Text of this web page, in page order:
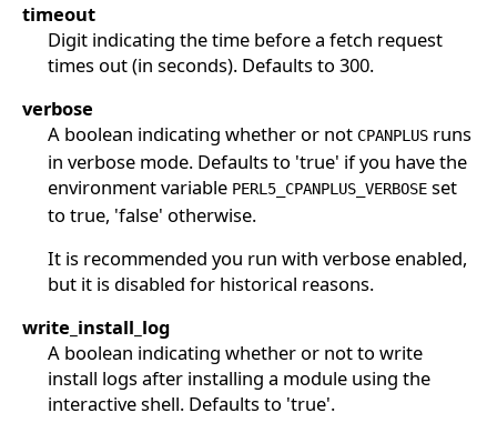
timeout
Digit indicating the time before a fetch request
times out (in seconds). Defaults to 300.
verbose
A boolean indicating whether or not CPANPLUSruns
in verbose mode. Defaults to 'true' if you have the
environment variable PERL5_CPANPLUS_VERBOSEset
to true, 'false' otherwise.
It is recommended you run with verbose enabled,
but it is disabled for historical reasons.
write_install_log
A boolean indicating whether or not to write
install logs after installing a module using the
interactive shell. Defaults to 'true'.